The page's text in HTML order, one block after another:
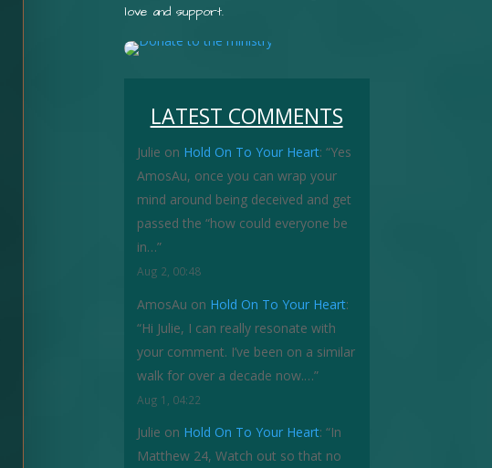
love and support.
LATEST COMMENTS
Julie on Hold On To Your Heart: “Yes
AmosAu, once you can wrap your
mind around being deceived and get
passed the “how could everyone be
in…”
Aug 2, 00:48
AmosAu on Hold On To Your Heart:
“Hi Julie, I can really resonate with
your comment. I’ve been on a similar
walk for over a decade now.…”
Aug 1, 04:22
Julie on Hold On To Your Heart: “In
Matthew 24, Watch out so that no